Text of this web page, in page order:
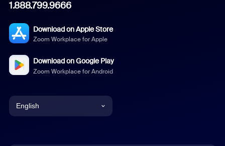
1.888.799.9666
Download on Apple Store
Zoom Workplace for Apple
Download on Google Play
Zoom Workplace for Android
English